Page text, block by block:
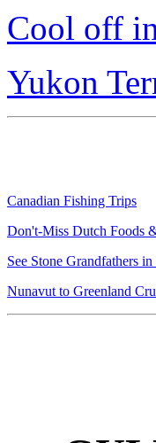
Cool off
Yukon
Canadian Fishing Trips
Don't-Miss Dutch Foods
See Stone Grandfathers
Nunavut to Greenland